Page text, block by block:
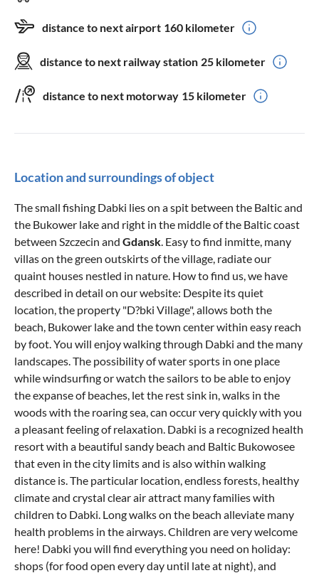
distance to next airport 160 kilometer
distance to next railway station 25 kilometer
distance to next motorway 15 kilometer
Location and surroundings of object
The small fishing Dabki lies on a spit between the Baltic and
the Bukower lake and right in the middle of the Baltic coast
between Szczecin and Gdansk . Easy to find inmitte, many
villas on the green outskirts of the village, radiate our
quaint houses nestled in nature. How to find us, we have
described in detail on our website: Despite its quiet
location, the property "D?bki Village", allows both the
beach, Bukower lake and the town center within easy reach
by foot. You will enjoy walking through Dabki and the many
landscapes. The possibility of water sports in one place
while windsurfing or watch the sailors to be able to enjoy
the expanse of beaches, let the rest sink in, walks in the
woods with the roaring sea, can occur very quickly with you
a pleasant feeling of relaxation. Dabki is a recognized health
resort with a beautiful sandy beach and Baltic Bukowosee
that even in the city limits and is also within walking
distance is. The particular location, endless forests, healthy
climate and crystal clear air attract many families with
children to Dabki. Long walks on the beach alleviate many
health problems in the airways. Children are very welcome
here! Dabki you will find everything you need on holiday:
shops (for food open every day until late at night), and